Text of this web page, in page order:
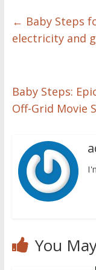
← Baby Steps
electricity and
Baby Steps:
Off-Grid Movie
You